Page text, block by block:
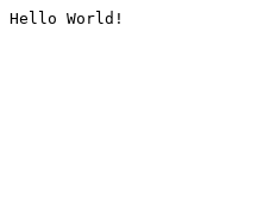
Hello World!